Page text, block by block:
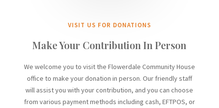
VISIT US FOR DONATIONS
Make Your Contribution In Person
We welcome you to visit the Flowerdale Community House
office to make your donation in person. Our friendly staff
will assist you with your contribution, and you can choose
from various payment methods including cash, EFTPOS, or